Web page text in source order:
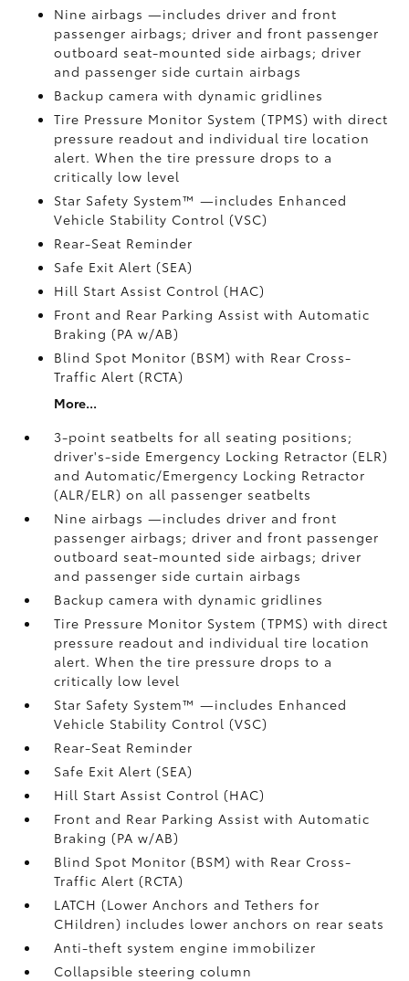
Nine airbags—includes driver and front
passenger airbags; driver and front passenger
outboard seat-mounted side airbags; driver
and passenger side curtain airbags
Backup camerawith dynamic gridlines
Tire Pressure Monitor System (TPMS)with direct
pressure readout and individual tire location
alert. When the tire pressure drops to a
critically low level
Star Safety System™ —includes Enhanced
Vehicle Stability Control (VSC)
Rear-Seat Reminder
Safe Exit Alert (SEA)
Hill Start Assist Control (HAC)
Front and Rear Parking Assist with Automatic
Braking (PA w/AB)
Blind Spot Monitor (BSM)with Rear Cross-
Traffic Alert (RCTA)
More...
3-point seatbelts for all seating positions;
driver's-side Emergency Locking Retractor (ELR)
and Automatic/Emergency Locking Retractor
(ALR/ELR) on all passenger seatbelts
Nine airbags—includes driver and front
passenger airbags; driver and front passenger
outboard seat-mounted side airbags; driver
and passenger side curtain airbags
Backup camerawith dynamic gridlines
Tire Pressure Monitor System (TPMS)with direct
pressure readout and individual tire location
alert. When the tire pressure drops to a
critically low level
Star Safety System™ —includes Enhanced
Vehicle Stability Control (VSC)
Rear-Seat Reminder
Safe Exit Alert (SEA)
Hill Start Assist Control (HAC)
Front and Rear Parking Assist with Automatic
Braking (PA w/AB)
Blind Spot Monitor (BSM)with Rear Cross-
Traffic Alert (RCTA)
LATCH (Lower Anchors and Tethers for
CHildren) includes lower anchors on rear seats
Anti-theft system engine immobilizer
Collapsible steering column